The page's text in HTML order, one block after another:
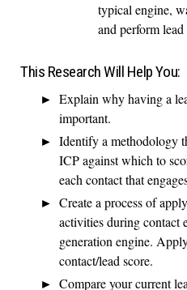
typical engine,
and perform
This Research Will Help You:
Explain why having a
important.
Identify a methodology
ICP against which to
each contact that
Create a process of
activities during contact
generation engine.
contact/lead score.
Compare your current